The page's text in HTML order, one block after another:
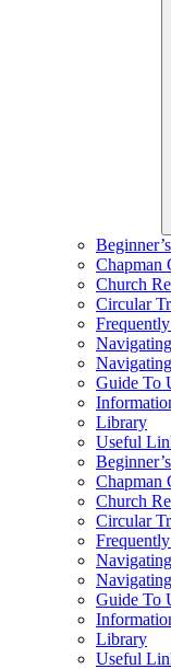
Chapman
Church
Circular
Guide To
Library
Useful
Chapman
Church
Circular
Guide To
Library
Useful